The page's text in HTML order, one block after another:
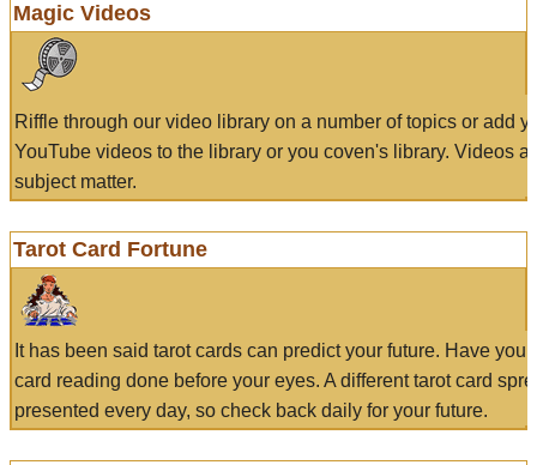
Magic Videos
Riffle through our video library on a number of topics or add
YouTube videos to the library or you coven's library. Videos
subject matter.
Tarot Card Fortune
It has been said tarot cards can predict your future. Have
card reading done before your eyes. A different tarot card
presented every day, so check back daily for your future.